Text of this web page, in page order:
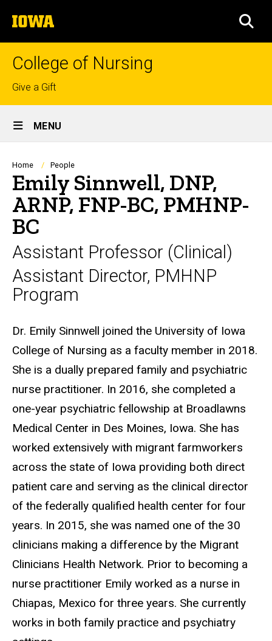
to
content
The
University
of
College of Nursing
Top
links
Give a Gift
Site
Main
Navigation
MENU
Breadcrumb
Home People
Emily Sinnwell, DNP,
ARNP, FNP-BC, PMHNP-
BC
Assistant Professor (Clinical)
Assistant Director, PMHNP
Program
Biography
Dr. Emily Sinnwell joined the University of Iowa
College of Nursing as a faculty member in 2018.
She is a dually prepared family and psychiatric
nurse practitioner. In 2016, she completed a
one-year psychiatric fellowship at Broadlawns
Medical Center in Des Moines, Iowa. She has
worked extensively with migrant farmworkers
across the state of Iowa providing both direct
patient care and serving as the clinical director
of the federally qualified health center for four
years. In 2015, she was named one of the 30
clinicians making a difference by the Migrant
Clinicians Health Network. Prior to becoming a
nurse practitioner Emily worked as a nurse in
Chiapas, Mexico for three years. She currently
works in both family practice and psychiatry